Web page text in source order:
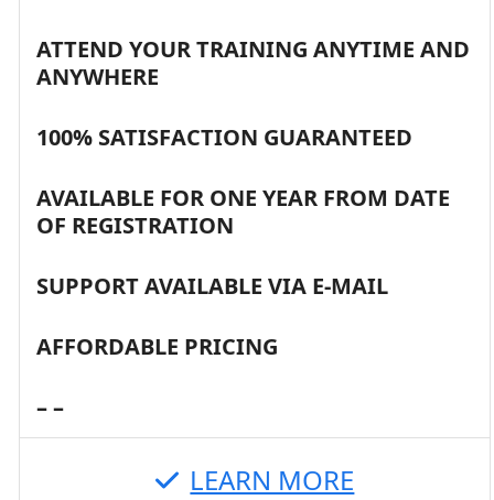
ATTEND YOUR TRAINING ANYTIME AND
ANYWHERE
100% SATISFACTION GUARANTEED
AVAILABLE FOR ONE YEAR FROM DATE
OF REGISTRATION
SUPPORT AVAILABLE VIA E-MAIL
AFFORDABLE PRICING
– –
LEARN MORE